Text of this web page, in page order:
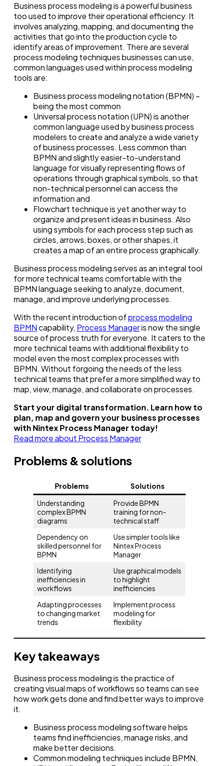
Business process modeling is a powerful business
too used to improve their operational efficiency. It
involves analyzing, mapping, and documenting the
activities that go into the production cycle to
identify areas of improvement. There are several
process modeling techniques businesses can use,
common languages used within process modeling
tools are:
Business process modeling notation (BPMN) –
being the most common
Universal process notation (UPN) is another
common language used by business process
modelers to create and analyze a wide variety
of business processes. Less common than
BPMN and slightly easier-to-understand
language for visually representing flows of
operations through graphical symbols, so that
non-technical personnel can access the
information and
Flowchart technique is yet another way to
organize and present ideas in business. Also
using symbols for each process step such as
circles, arrows, boxes, or other shapes, it
creates a map of an entire process graphically.
Business process modeling serves as an integral tool
for more technical teams comfortable with the
BPMN language seeking to analyze, document,
manage, and improve underlying processes.
With the recent introduction ofprocess modeling
BPMNcapability, Process Manageris now the single
source of process truth for everyone. It caters to the
more technical teams with additional flexibility to
model even the most complex processes with
BPMN. Without forgoing the needs of the less
technical teams that prefer a more simplified way to
map, view, manage, and collaborate on processes.
Start your digital transformation. Learn how to
plan, map and govern your business processes
with Nintex Process Manager today!
Read more about Process Manager
Problems & solutions
Problems
Solutions
Understanding
complex BPMN
diagrams
Provide BPMN
training for non-
technical staff
Dependency on
skilled personnel for
BPMN
Use simpler tools like
Nintex Process
Manager
Identifying
inefficiencies in
workflows
Use graphical models
to highlight
inefficiencies
Adapting processes
to changing market
trends
Implement process
modeling for
flexibility
Key takeaways
Business process modeling is the practice of
creating visual maps of workflows so teams can see
how work gets done and find better ways to improve
it.
Business process modeling software helps
teams find inefficiencies, manage risks, and
make better decisions.
Common modeling techniques include BPMN,